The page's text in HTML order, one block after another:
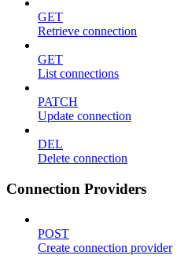
GET
Retrieve connection
GET
List connections
PATCH
Update connection
DEL
Delete connection
Connection Providers
POST
Create connection provider